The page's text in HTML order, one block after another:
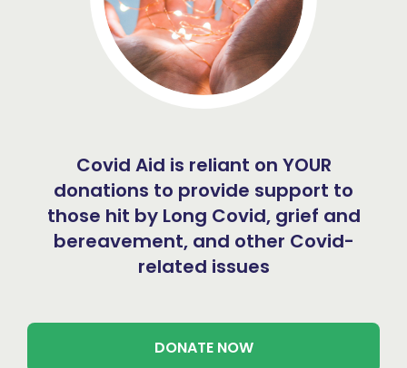
Covid Aid is reliant on YOUR
donations to provide support to
those hit by Long Covid, grief and
bereavement, and other Covid-
related issues
DONATE NOW